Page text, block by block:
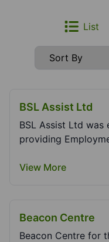
List
BSL Assist Ltd
BSL Assist Ltd
providing
View More
Beacon Centre
Beacon Centre for